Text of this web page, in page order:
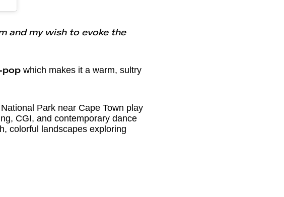
and my wish to evoke the
pop which makes it a warm, sultry
Park near Cape Town play
CGI, and contemporary dance
colorful landscapes exploring